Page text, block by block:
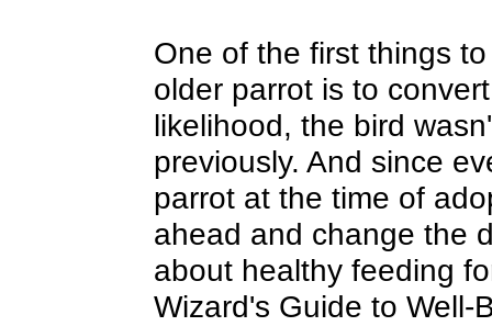
One of the first things
older parrot is to
likelihood, the bird
previously. And since
parrot at the time of
ahead and change the
about healthy feeding
Wizard's Guide to Well-